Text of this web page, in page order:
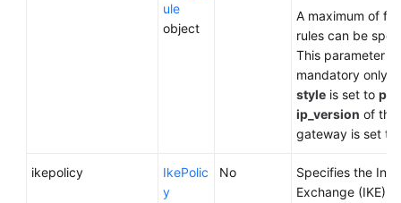
ule
object
A maximum of
rules can be
This parameter is
mandatory only
style is set to
ip_version of the
gateway is set to
ikepolicy
IkePolic
y
No
Specifies the
Exchange (IKE)